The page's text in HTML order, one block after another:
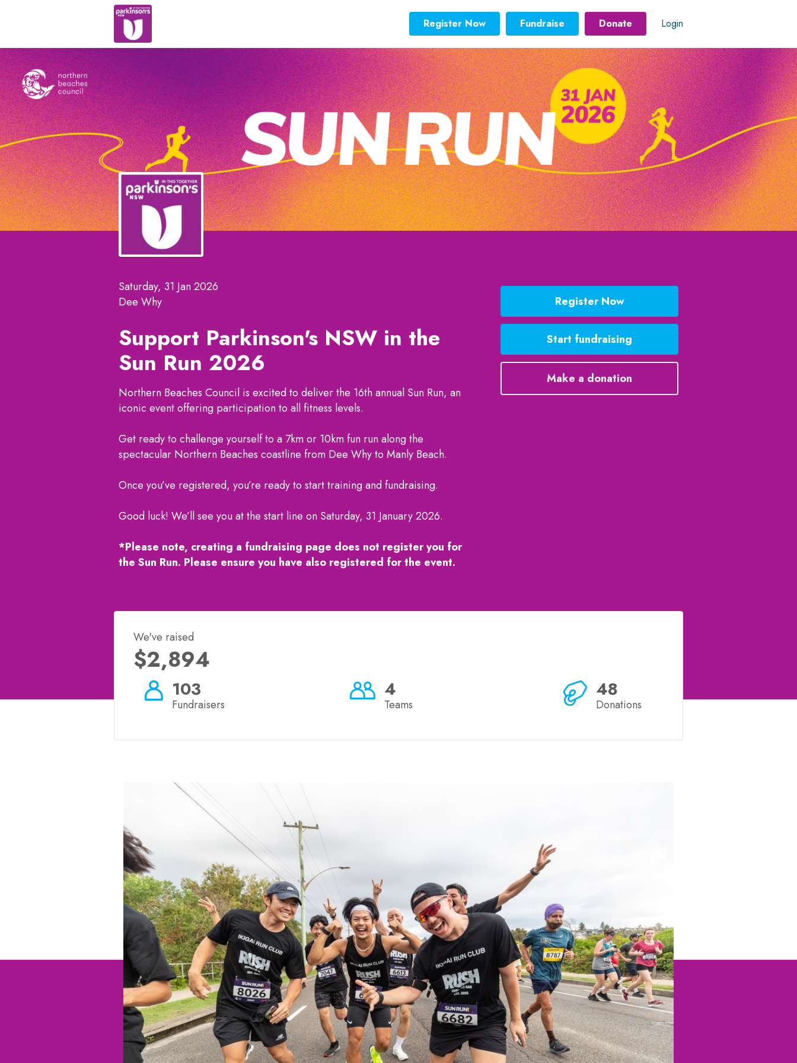
Register Now Fundraise Donate Login
Saturday, 31 Jan 2026
Dee Why
Support Parkinson's NSW in the
Sun Run 2026
Northern Beaches Council is excited to deliver the 16th annual Sun Run, an
iconic event offering participation to all fitness levels.
Get ready to challenge yourself to a 7km or 10km fun run along the
spectacular Northern Beaches coastline from Dee Why to Manly Beach.
Once you’ve registered, you’re ready to start training and fundraising.
Good luck! We’ll see you at the start line on Saturday, 31 January 2026.
*Please note, creating a fundraising page does not register you for
the Sun Run. Please ensure you have also registered for the event.
Register Now
Start fundraising
Make a donation
We've raised
$2,894
103
Fundraisers
4
Teams
48
Donations